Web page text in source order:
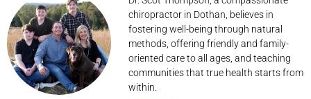
chiropractor in Dothan, believes in
fostering well-being through natural
methods, offering friendly and family-
oriented care to all ages, and teaching
communities that true health starts from
within.